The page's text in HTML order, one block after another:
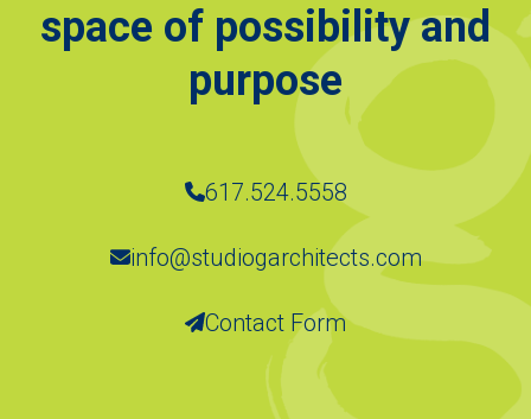
space of possibility and
purpose
617.524.5558
info@studiogarchitects.com
Contact Form